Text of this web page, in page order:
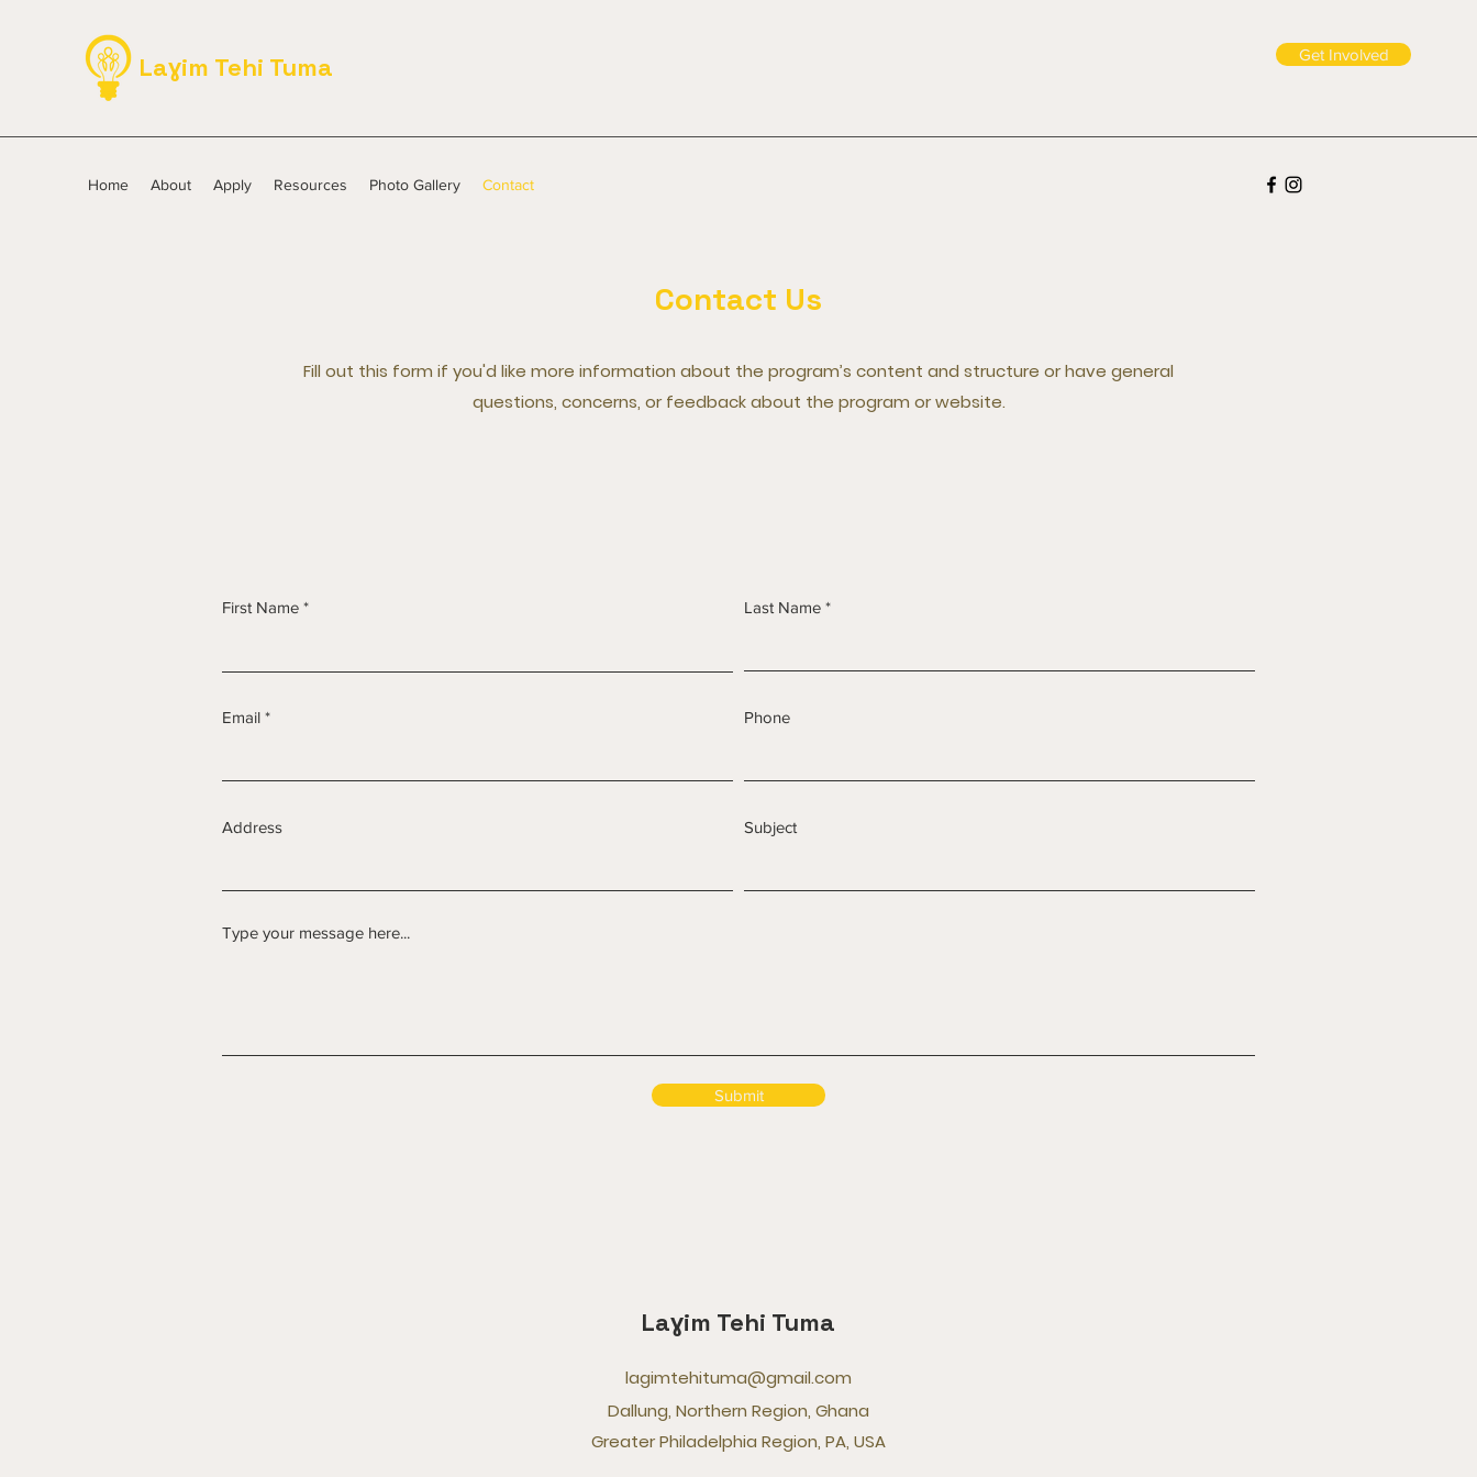
Laɣim Tehi Tuma Get Involved
Home About Apply Resources Photo Gallery Contact
Contact Us
Fill out this form if you'd like more information about the program’s content and structure or have general
questions, concerns, or feedback about the program or website.
First Name Last Name
Email Phone
Address Subject
Type your message here...
Submit
Laɣim Tehi Tuma
lagimtehituma@gmail.com
Dallung, Northern Region, Ghana
Greater Philadelphia Region, PA, USA